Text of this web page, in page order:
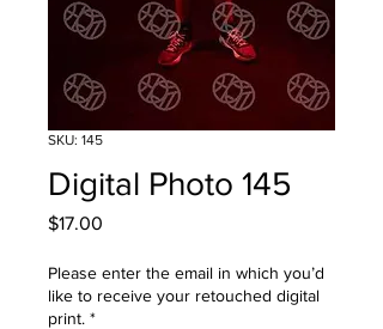
SKU: 145
Digital Photo 145
$17.00
Please enter the email in which you’d
like to receive your retouched digital
print. *